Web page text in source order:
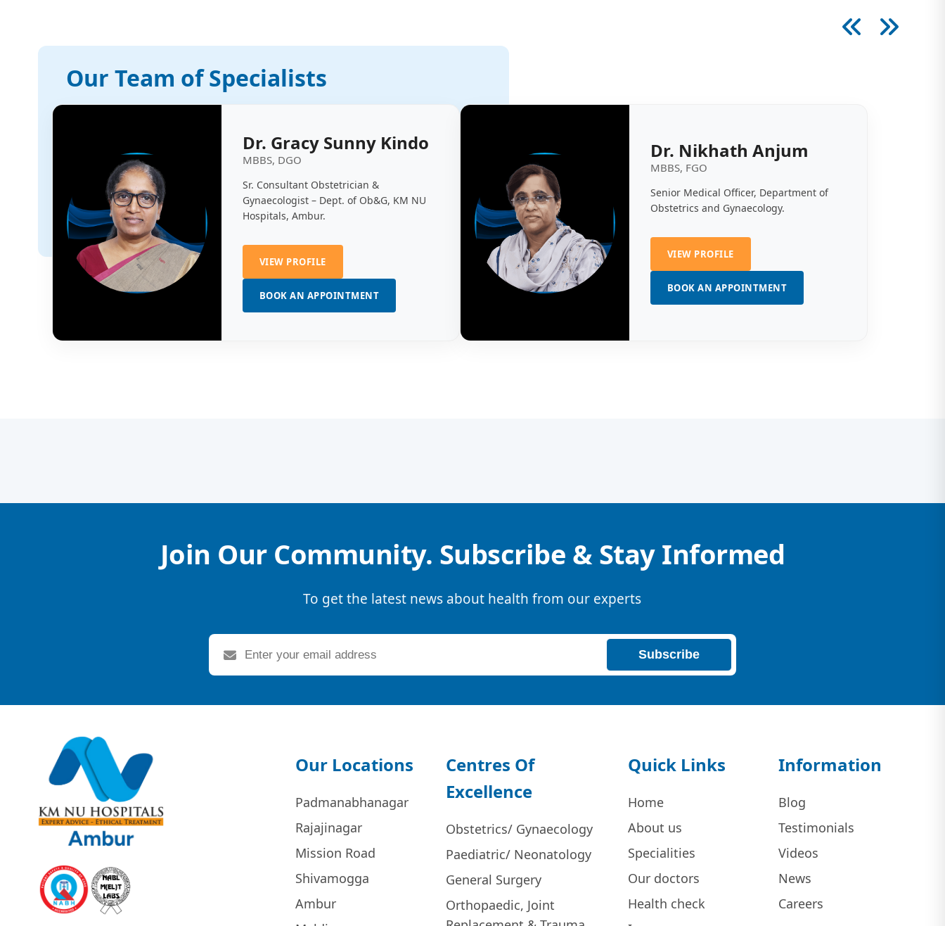
Our Team of Specialists
Dr. Gracy Sunny Kindo
MBBS, DGO
Sr. Consultant Obstetrician &
Gynaecologist – Dept. of Ob&G, KM NU
Hospitals, Ambur.
VIEW PROFILE
BOOK AN APPOINTMENT
Dr. Nikhath Anjum
MBBS, FGO
Senior Medical Officer, Department of
Obstetrics and Gynaecology.
VIEW PROFILE
BOOK AN APPOINTMENT
Join Our Community. Subscribe & Stay Informed
To get the latest news about health from our experts
Subscribe
Our Locations
Padmanabhanagar
Rajajinagar
Mission Road
Shivamogga
Ambur
Centres Of
Excellence
Obstetrics/ Gynaecology
Paediatric/ Neonatology
General Surgery
Orthopaedic, Joint
Quick Links
Home
About us
Specialities
Our doctors
Health check
Information
Blog
Testimonials
Videos
News
Careers